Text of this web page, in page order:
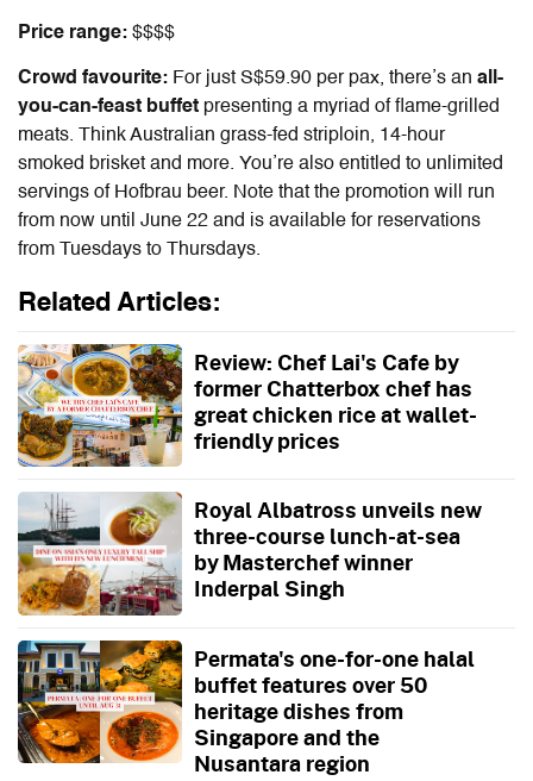
Price range: $$$$
Crowd favourite: For just S$59.90 per pax, there’s an all-
you-can-feast buffet presenting a myriad of flame-grilled
meats. Think Australian grass-fed striploin, 14-hour
smoked brisket and more. You’re also entitled to unlimited
servings of Hofbrau beer. Note that the promotion will run
from now until June 22 and is available for reservations
from Tuesdays to Thursdays.
Related Articles:
Review: Chef Lai's Cafe by
former Chatterbox chef has
great chicken rice at wallet-
friendly prices
Royal Albatross unveils new
three-course lunch-at-sea
by Masterchef winner
Inderpal Singh
Permata's one-for-one halal
buffet features over 50
heritage dishes from
Singapore and the
Nusantara region